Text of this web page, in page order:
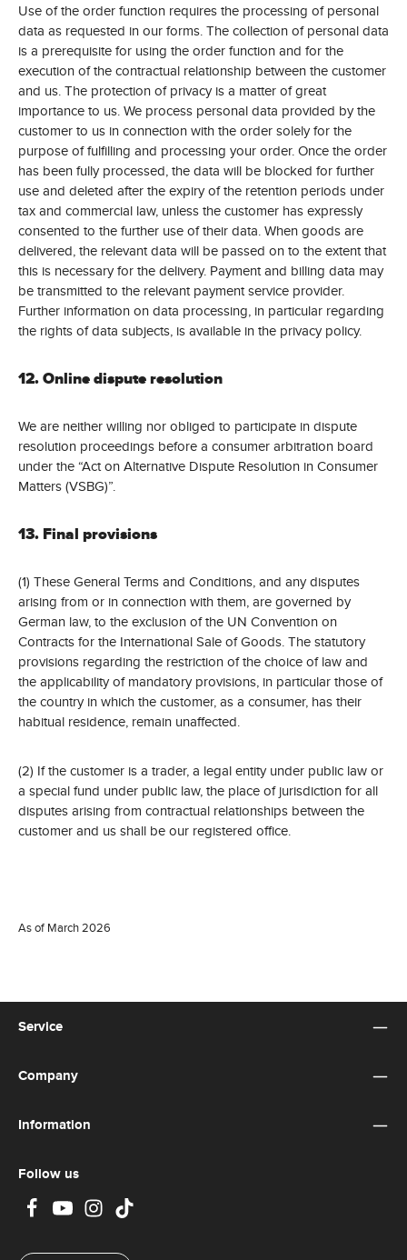
Use of the order function requires the processing of personal
data as requested in our forms. The collection of personal data
is a prerequisite for using the order function and for the
execution of the contractual relationship between the customer
and us. The protection of privacy is a matter of great
importance to us. We process personal data provided by the
customer to us in connection with the order solely for the
purpose of fulfilling and processing your order. Once the order
has been fully processed, the data will be blocked for further
use and deleted after the expiry of the retention periods under
tax and commercial law, unless the customer has expressly
consented to the further use of their data. When goods are
delivered, the relevant data will be passed on to the extent that
this is necessary for the delivery. Payment and billing data may
be transmitted to the relevant payment service provider.
Further information on data processing, in particular regarding
the rights of data subjects, is available in the privacy policy.
12. Online dispute resolution
We are neither willing nor obliged to participate in dispute
resolution proceedings before a consumer arbitration board
under the “Act on Alternative Dispute Resolution in Consumer
Matters (VSBG)”.
13. Final provisions
(1) These General Terms and Conditions, and any disputes
arising from or in connection with them, are governed by
German law, to the exclusion of the UN Convention on
Contracts for the International Sale of Goods. The statutory
provisions regarding the restriction of the choice of law and
the applicability of mandatory provisions, in particular those of
the country in which the customer, as a consumer, has their
habitual residence, remain unaffected.
(2) If the customer is a trader, a legal entity under public law or
a special fund under public law, the place of jurisdiction for all
disputes arising from contractual relationships between the
customer and us shall be our registered office.
As of March 2026
Service
Company
Information
Follow us